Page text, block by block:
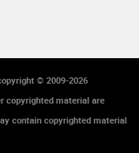
© 2009-2026
copyrighted material are
contain copyrighted material